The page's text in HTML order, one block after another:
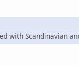
with Scandinavian